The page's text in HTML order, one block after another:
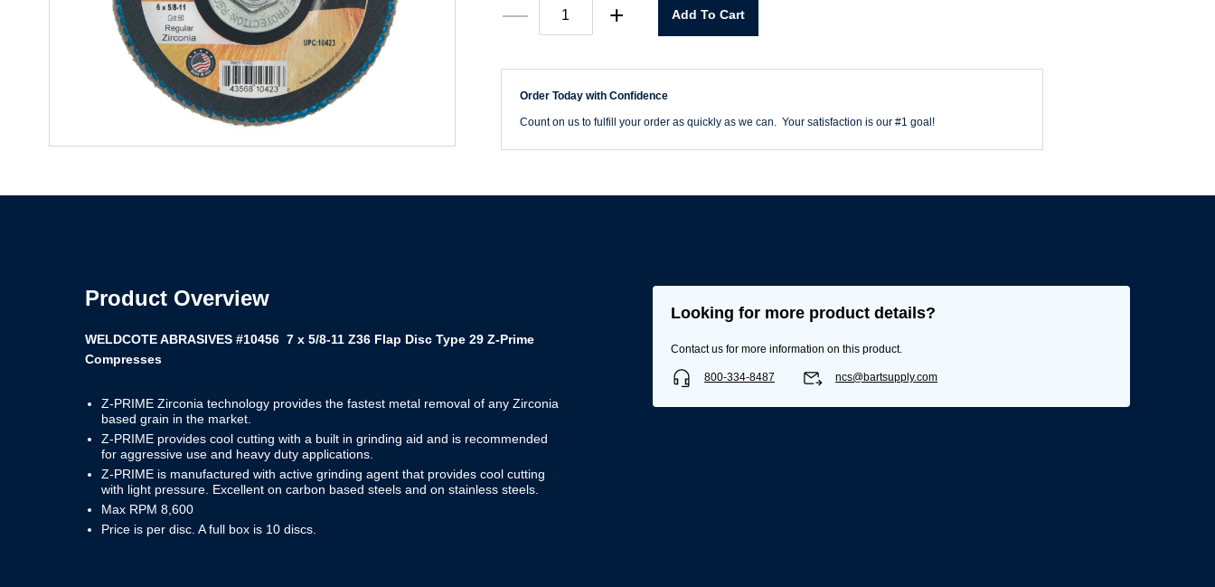
Username/Email*
Password*
—
5/8"-11
Grit
29
Flap
quantity
+ Add To Cart
Order Today with Confidence
Count on us to fulfill your order as quickly as we can. Your satisfaction is our #1 goal!
Product Overview
WELDCOTE ABRASIVES #10456 7 x 5/8-11 Z36 Flap Disc Type 29 Z-Prime
Compresses
Z-PRIME Zirconia technology provides the fastest metal removal of any Zirconia
based grain in the market.
Z-PRIME provides cool cutting with a built in grinding aid and is recommended
for aggressive use and heavy duty applications.
Z-PRIME is manufactured with active grinding agent that provides cool cutting
with light pressure. Excellent on carbon based steels and on stainless steels.
Max RPM 8,600
Price is per disc. A full box is 10 discs.
Looking for more product details?
Contact us for more information on this product.
800-334-8487 ncs@bartsupply.com